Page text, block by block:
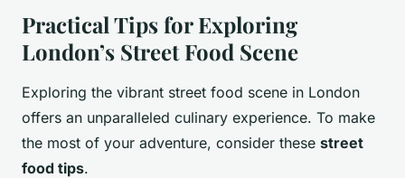
Practical Tips for Exploring
London’s Street Food Scene
Exploring the vibrant street food scene in London
offers an unparalleled culinary experience. To make
the most of your adventure, consider these street
food tips.